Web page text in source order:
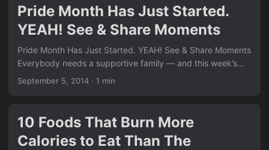
the other big stories we covered in our News section, this
one shows the real-world impact of landmark court
decisions. Remember the hilarious anti-gay fail we shared
Pride Month Has Just Started.
YEAH! See & Share Moments
Pride Month Has Just Started. YEAH! See & Share Moments
Everybody needs a supportive family — and this week’s
stories prove just how life-changing that support can be.
provoking piece Have You Ever Thought About This??
Family support is at the heart of so many of these
moments. Click here for more heartwarming stories ...
September 5, 2014 · 1 min
10 Foods That Burn More
Calories to Eat Than The